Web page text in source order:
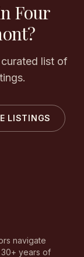
Four
list of
LISTINGS
navigate
30+ years of